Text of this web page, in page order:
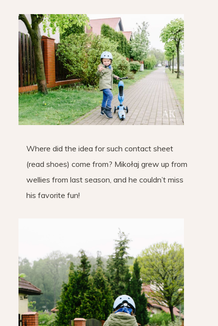
Where did the idea for such contact sheet
(read shoes) come from? Mikołaj grew up from
wellies from last season, and he couldn’t miss
his favorite fun!